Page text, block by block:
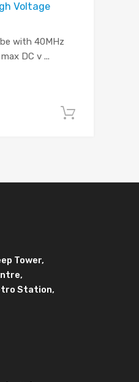
Voltage
with 40MHz
DC v ...
Tower,
Station,